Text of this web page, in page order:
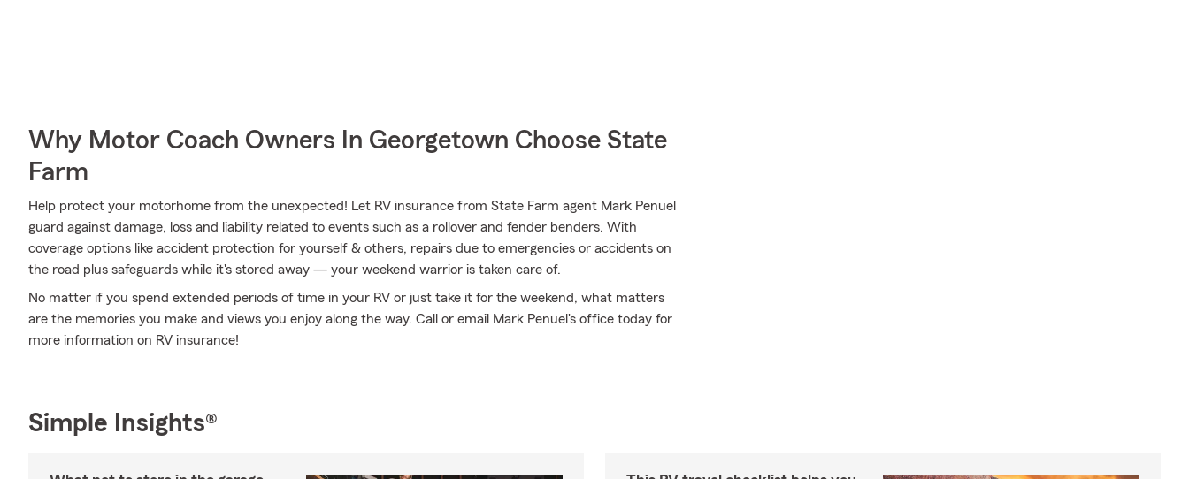
Why Motor Coach Owners In Georgetown Choose State
Farm
Help protect your motorhome from the unexpected! Let RV insurance from State Farm agent Mark Penuel
guard against damage, loss and liability related to events such as a rollover and fender benders. With
coverage options like accident protection for yourself & others, repairs due to emergencies or accidents on
the road plus safeguards while it's stored away — your weekend warrior is taken care of.
No matter if you spend extended periods of time in your RV or just take it for the weekend, what matters
are the memories you make and views you enjoy along the way. Call or email Mark Penuel's office today for
more information on RV insurance!
Simple Insights®